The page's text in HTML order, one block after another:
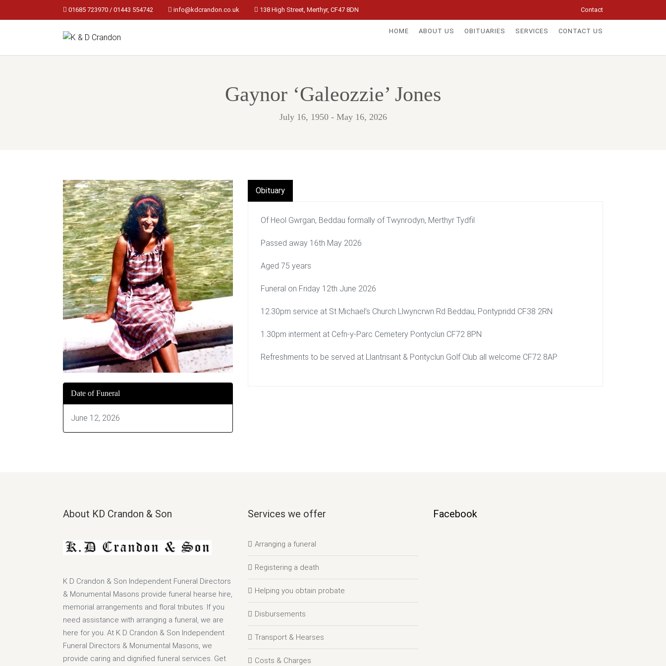
Contact
01685 723970 / 01443 554742 info@kdcrandon.co.uk 138 High Street, Merthyr, CF47 8DN
HOME ABOUT US OBITUARIES SERVICES CONTACT US
Gaynor ‘Galeozzie’ Jones
July 16, 1950 - May 16, 2026
Date of Funeral
June 12, 2026
Obituary
Of Heol Gwrgan, Beddau formally of Twynrodyn, Merthyr Tydfil
Passed away 16th May 2026
Aged 75 years
Funeral on Friday 12th June 2026
12.30pm service at St Michael’s Church Llwyncrwn Rd Beddau, Pontypridd CF38 2RN
1.30pm interment at Cefn-y-Parc Cemetery Pontyclun CF72 8PN
Refreshments to be served at Llantrisant & Pontyclun Golf Club all welcome CF72 8AP
About KD Crandon & Son
K D Crandon & Son Independent Funeral Directors
& Monumental Masons provide funeral hearse hire,
memorial arrangements and floral tributes. If you
need assistance with arranging a funeral, we are
here for you. At K D Crandon & Son Independent
Funeral Directors & Monumental Masons, we
provide caring and dignified funeral services. Get
Services we offer
Arranging a funeral
Registering a death
Helping you obtain probate
Disbursements
Transport & Hearses
Costs & Charges
Facebook